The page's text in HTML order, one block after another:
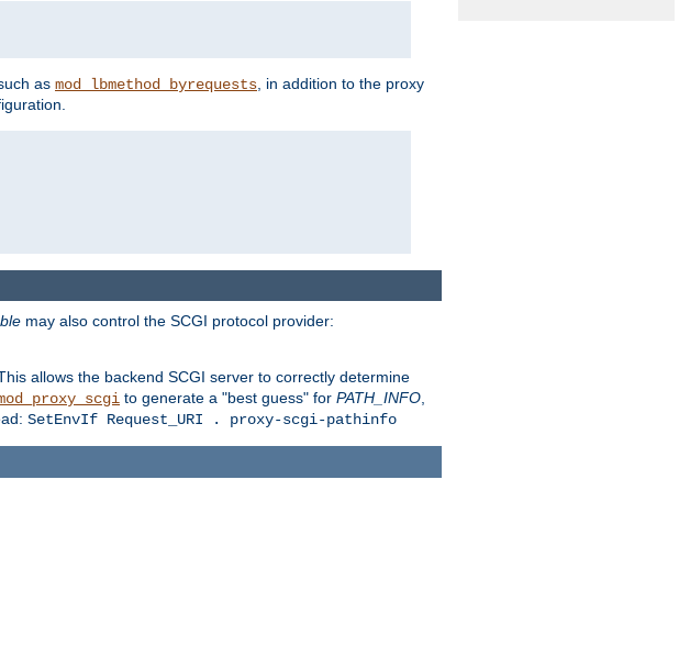
as mod_lbmethod_byrequests , in addition to the proxy
may also control the SCGI protocol provider:
allows the backend SCGI server to correctly determine
to generate a "best guess" for PATH_INFO,
SetEnvIf Request_URI . proxy-scgi-pathinfo